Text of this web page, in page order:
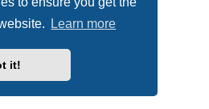
Learn more
it!